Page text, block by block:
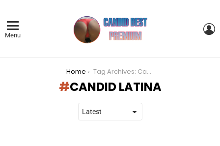
Menu
Home Tag Archives: Candid Latina
CANDID LATINA